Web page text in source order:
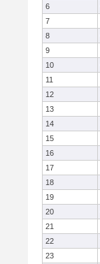
6
7
8
9
10
11
12
13
14
15
16
17
18
19
20
21
22
23